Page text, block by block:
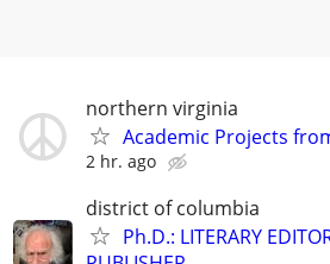
northern virginia
Academic Projects
2 hr. ago
district of columbia
Ph.D.: LITERARY